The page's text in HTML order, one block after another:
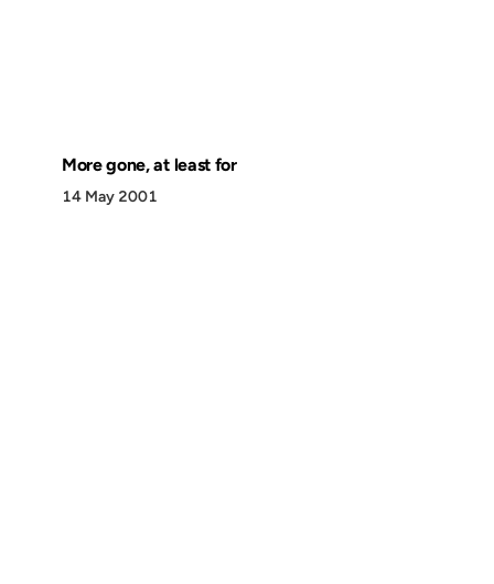
More gone, at least for
14 May 2001